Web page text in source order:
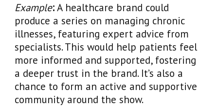
Example:A healthcare brand could
produce a series on managing chronic
illnesses, featuring expert advice from
specialists. This would help patients feel
more informed and supported, fostering
a deeper trust in the brand. It’s also a
chance to form an active and supportive
community around the show.